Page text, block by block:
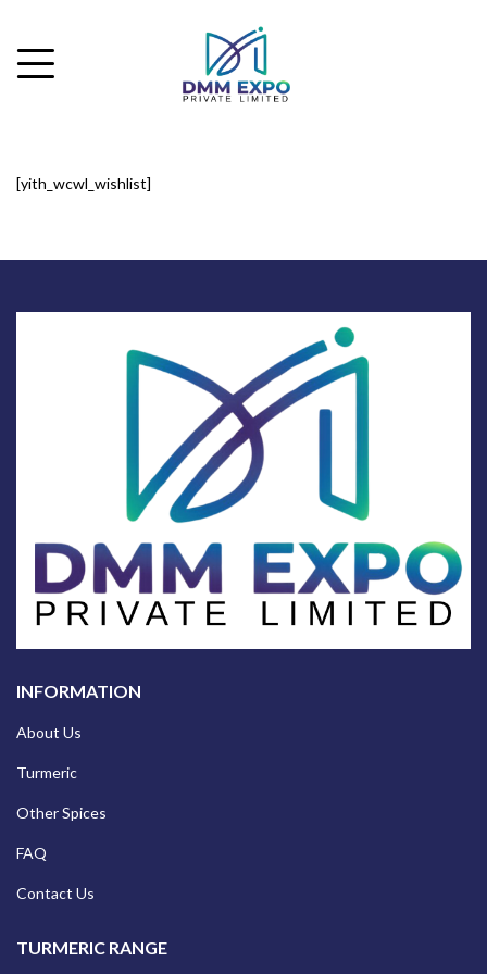
[yith_wcwl_wishlist]
INFORMATION
About Us
Turmeric
Other Spices
FAQ
Contact Us
TURMERIC RANGE